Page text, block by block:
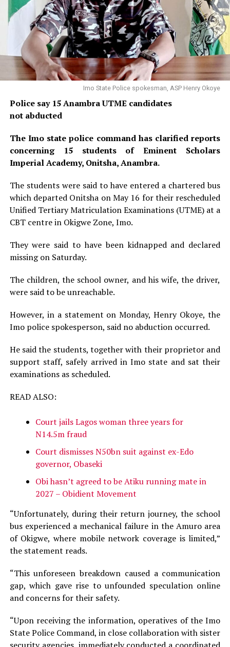
Imo State Police spokesman, ASP Henry Okoye
Police say 15 Anambra UTME candidates
not abducted
The Imo state police command has clarified reports
concerning 15 students of Eminent Scholars
Imperial Academy, Onitsha, Anambra.
The students were said to have entered a chartered bus
which departed Onitsha on May 16 for their rescheduled
Unified Tertiary Matriculation Examinations (UTME) at a
CBT centre in Okigwe Zone, Imo.
They were said to have been kidnapped and declared
missing on Saturday.
The children, the school owner, and his wife, the driver,
were said to be unreachable.
However, in a statement on Monday, Henry Okoye, the
Imo police spokesperson, said no abduction occurred.
He said the students, together with their proprietor and
support staff, safely arrived in Imo state and sat their
examinations as scheduled.
READ ALSO:
Court jails Lagos woman three years for
N14.5m fraud
Court dismisses N50bn suit against ex-Edo
governor, Obaseki
Obi hasn’t agreed to be Atiku running mate in
2027 – Obidient Movement
“Unfortunately, during their return journey, the school
bus experienced a mechanical failure in the Amuro area
of Okigwe, where mobile network coverage is limited,”
the statement reads.
“This unforeseen breakdown caused a communication
gap, which gave rise to unfounded speculation online
and concerns for their safety.
“Upon receiving the information, operatives of the Imo
State Police Command, in close collaboration with sister
security agencies, immediately conducted a coordinated